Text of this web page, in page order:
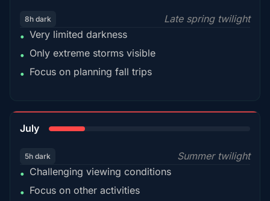
8h dark
Late spring twilight
• Very limited darkness
• Only extreme storms visible
• Focus on planning fall trips
July
5h dark
Summer twilight
• Challenging viewing conditions
• Focus on other activities